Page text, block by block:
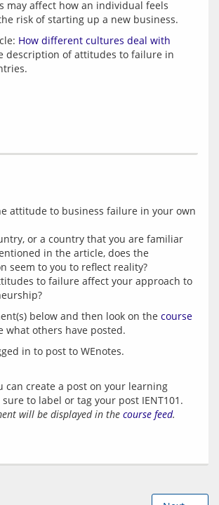
may affect how an individual feels
How different cultures deal with
description of attitudes to failure in
attitude to business failure in your own
or a country that you are familiar
in the article, does the
seem to you to reflect reality?
to failure affect your approach to
below and then look on the course
what others have posted.
in to post to WEnotes.
can create a post on your learning
to label or tag your post IENT101.
will be displayed in the course feed.